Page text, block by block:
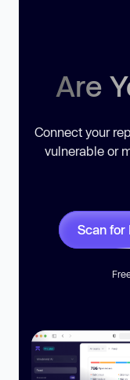
Are
Connect your
vulnerable or
Scan for